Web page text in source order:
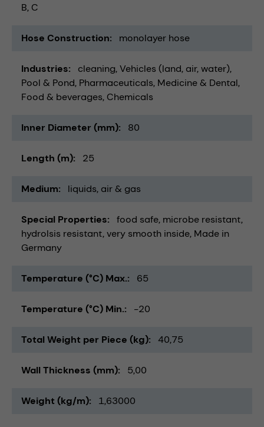
B, C
Hose Construction monolayer hose
Industries cleaning Vehicles (land, air, water)
Pool & Pond Pharmaceuticals Medicine & Dental
Food & beverages Chemicals
Inner Diameter (mm) 80
Length (m) 25
Medium liquids air & gas
Special Properties food safe microbe resistant
hydrolsis resistant very smooth inside Made in
Germany
Temperature (°C) Max. 65
Temperature (°C) Min. -20
Total Weight per Piece (kg) 40,75
Wall Thickness (mm) 5,00
Weight (kg/m) 1,63000